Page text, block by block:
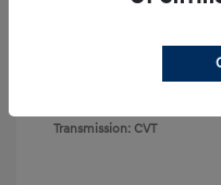
Light Gray
Transmission: CVT